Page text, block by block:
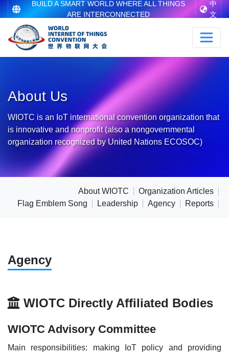
BUILD A SMART WORLD WHERE ALL THINGS
ARE INTERCONNECTED
中
文
About Us
WIOTC is an IoT international convention organization that
is innovative and nonprofit (also a nongovernmental
organization recognized by United Nations ECOSOC)
About WIOTC
Organization Articles
Flag Emblem Song
Leadership Agency Reports
Agency
WIOTC Directly Affiliated Bodies
WIOTC Advisory Committee
Main responsibilities: making IoT policy and providing